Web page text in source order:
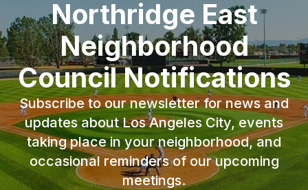
Northridge East
Neighborhood
Council Notifications
Subscribe to our newsletter for news and
updates about Los Angeles City, events
taking place in your neighborhood, and
occasional reminders of our upcoming
meetings.